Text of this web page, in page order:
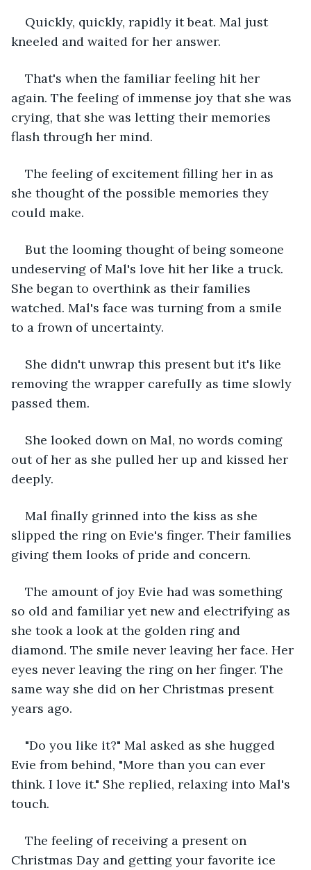
Quickly, quickly, rapidly it beat. Mal just
kneeled and waited for her answer.
That's when the familiar feeling hit her
again. The feeling of immense joy that she was
crying, that she was letting their memories
flash through her mind.
The feeling of excitement filling her in as
she thought of the possible memories they
could make.
But the looming thought of being someone
undeserving of Mal's love hit her like a truck.
She began to overthink as their families
watched. Mal's face was turning from a smile
to a frown of uncertainty.
She didn't unwrap this present but it's like
removing the wrapper carefully as time slowly
passed them.
She looked down on Mal, no words coming
out of her as she pulled her up and kissed her
deeply.
Mal finally grinned into the kiss as she
slipped the ring on Evie's finger. Their families
giving them looks of pride and concern.
The amount of joy Evie had was something
so old and familiar yet new and electrifying as
she took a look at the golden ring and
diamond. The smile never leaving her face. Her
eyes never leaving the ring on her finger. The
same way she did on her Christmas present
years ago.
"Do you like it?" Mal asked as she hugged
Evie from behind, "More than you can ever
think. I love it." She replied, relaxing into Mal's
touch.
The feeling of receiving a present on
Christmas Day and getting your favorite ice